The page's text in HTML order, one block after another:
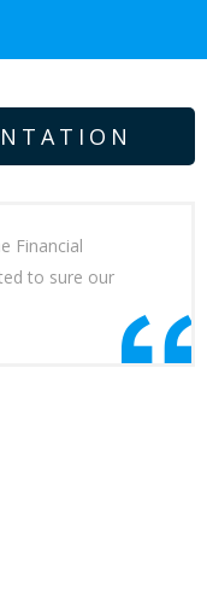
Financial
to sure our